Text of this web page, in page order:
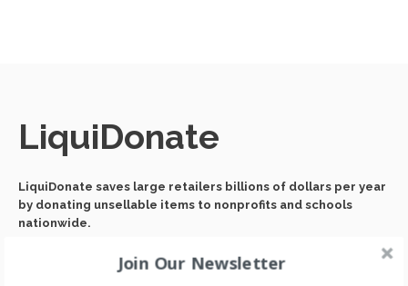
LiquiDonate
LiquiDonate saves large retailers billions of dollars per year
by donating unsellable items to nonprofits and schools
nationwide.
Join Our Newsletter